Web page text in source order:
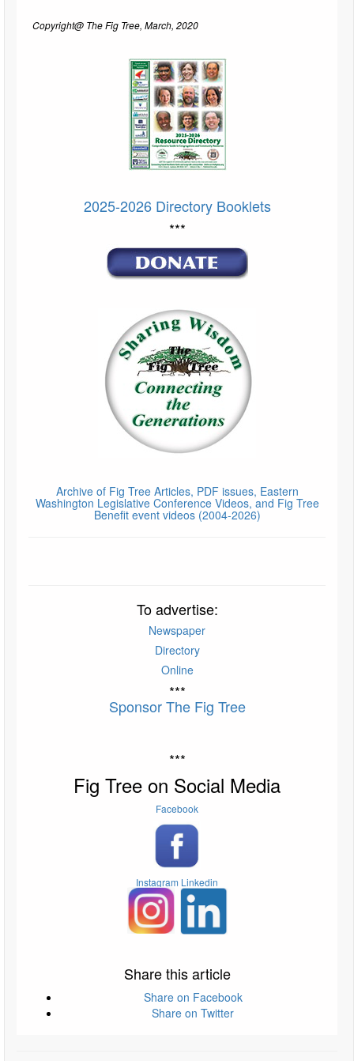
Copyright@ The Fig Tree, March, 2020
2025-2026 Directory Booklets
***
Archive of Fig Tree Articles, PDF issues, Eastern
Washington Legislative Conference Videos, and Fig Tree
Benefit event videos (2004-2026)
To advertise:
Newspaper
Directory
Online
***
Sponsor The Fig Tree
***
Fig Tree on Social Media
Facebook
Instagram Linkedin
Share this article
Share on Facebook
Share on Twitter